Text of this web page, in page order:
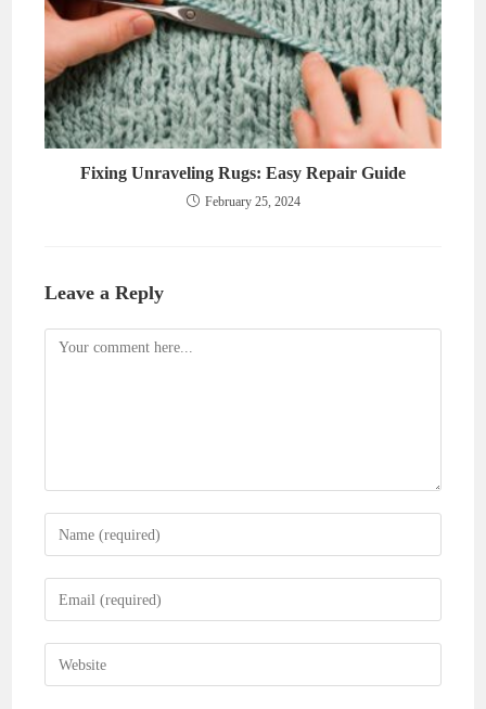
Fixing Unraveling Rugs: Easy Repair Guide
February 25, 2024
Leave a Reply
Comment
Enter
your
name
comment
Enter
your
email
address
Enter
your